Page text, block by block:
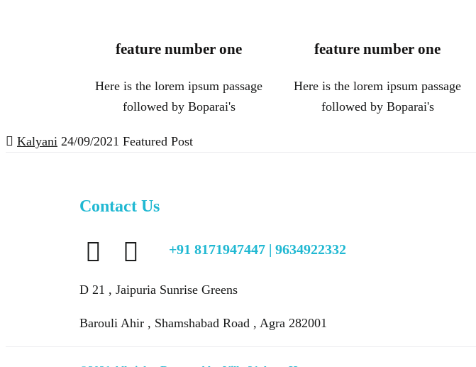
feature number one
Here is the lorem ipsum passage
followed by Boparai's
feature number one
Here is the lorem ipsum passage
followed by Boparai's
Kalyani 24/09/2021 Featured Post
Contact Us
+91 8171947447 | 9634922332
D 21 , Jaipuria Sunrise Greens
Barouli Ahir , Shamshabad Road , Agra 282001